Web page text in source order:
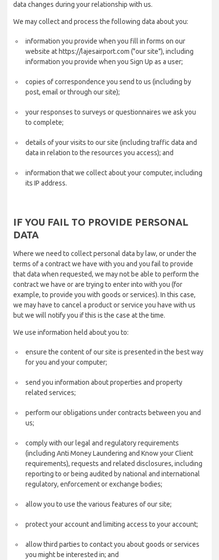
data changes during your relationship with us.
We may collect and process the following data about you:
information you provide when you fill in forms on our
website at https://lajesairport.com ("our site"), including
information you provide when you Sign Up as a user;
copies of correspondence you send to us (including by
post, email or through our site);
your responses to surveys or questionnaires we ask you
to complete;
details of your visits to our site (including traffic data and
data in relation to the resources you access); and
information that we collect about your computer, including
its IP address.
IF YOU FAIL TO PROVIDE PERSONAL
DATA
Where we need to collect personal data by law, or under the
terms of a contract we have with you and you fail to provide
that data when requested, we may not be able to perform the
contract we have or are trying to enter into with you (for
example, to provide you with goods or services). In this case,
we may have to cancel a product or service you have with us
but we will notify you if this is the case at the time.
We use information held about you to:
ensure the content of our site is presented in the best way
for you and your computer;
send you information about properties and property
related services;
perform our obligations under contracts between you and
us;
comply with our legal and regulatory requirements
(including Anti Money Laundering and Know your Client
requirements), requests and related disclosures, including
reporting to or being audited by national and international
regulatory, enforcement or exchange bodies;
allow you to use the various features of our site;
protect your account and limiting access to your account;
allow third parties to contact you about goods or services
you might be interested in; and